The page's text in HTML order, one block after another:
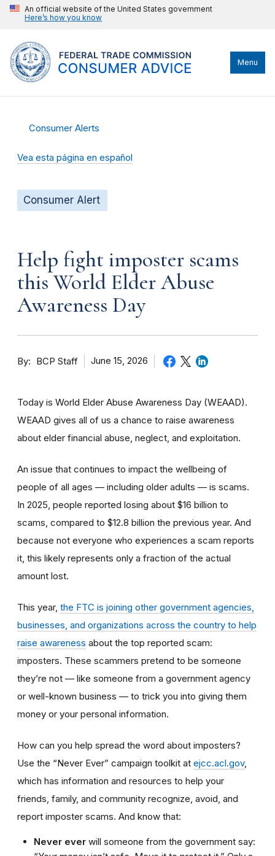
An official website of the United States government
Here’s how you know
Menu
Consumer Alerts
Vea esta página en español
Consumer Alert
Help fight imposter scams
this World Elder Abuse
Awareness Day
By BCP Staff June 15, 2026
Today is World Elder Abuse Awareness Day (WEAAD).
WEAAD gives all of us a chance to raise awareness
about elder financial abuse, neglect, and exploitation.
An issue that continues to impact the wellbeing of
people of all ages — including older adults — is scams.
In 2025, people reported losing about $16 billion to
scams, compared to $12.8 billion the previous year. And
because not everyone who experiences a scam reports
it, this likely represents only a fraction of the actual
amount lost.
This year, the FTC is joining other government agencies,
businesses, and organizations across the country to help
raise awareness about the top reported scam:
imposters. These scammers pretend to be someone
they’re not — like someone from a government agency
or well-known business — to trick you into giving them
money or your personal information.
How can you help spread the word about imposters?
Use the “Never Ever” campaign toolkit at ejcc.acl.gov,
which has information and resources to help your
friends, family, and community recognize, avoid, and
report imposter scams. And know that:
Never ever will someone from the government say: